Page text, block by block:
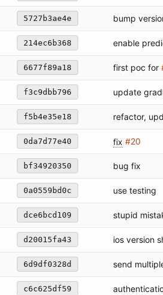
5727b3ae4e bump
214ec6b368 enable
6677f89a18 first poc for
f3c9dbb796 update
f5b4e35e18 refactor,
0da7d77e40 fix #20
bf34920350 bug fix
0a0559bd0c use testing
dce6bcd109 stupid
d20015fa43 ios version
6d9df0328d send
c6c625df59